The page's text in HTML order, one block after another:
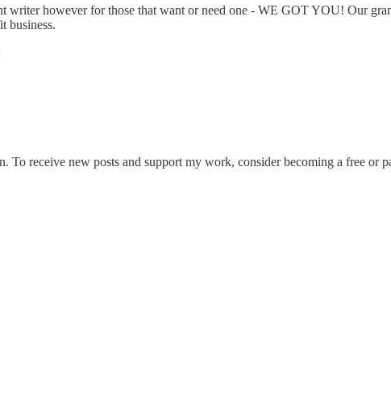
writer however for those that want or need one - WE GOT YOU! Our
business.
To receive new posts and support my work, consider becoming a free or